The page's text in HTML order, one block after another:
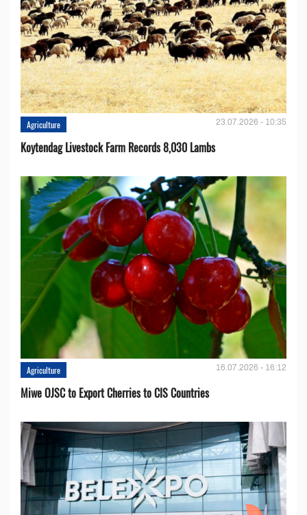
Agriculture 23.07.2026 - 10:35
Koytendag Livestock Farm Records 8,030 Lambs
Agriculture 16.07.2026 - 16:12
Miwe OJSC to Export Cherries to CIS Countries